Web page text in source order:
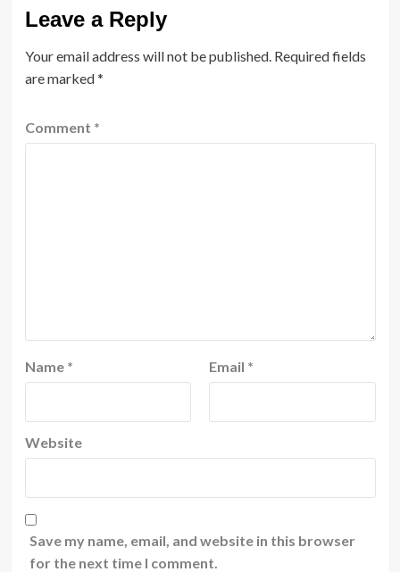
Leave a Reply
Your email address will not be published. Required fields
are marked*
Comment *
Name * Email *
Website
Save my name, email, and website in this browser
for the next time I comment.